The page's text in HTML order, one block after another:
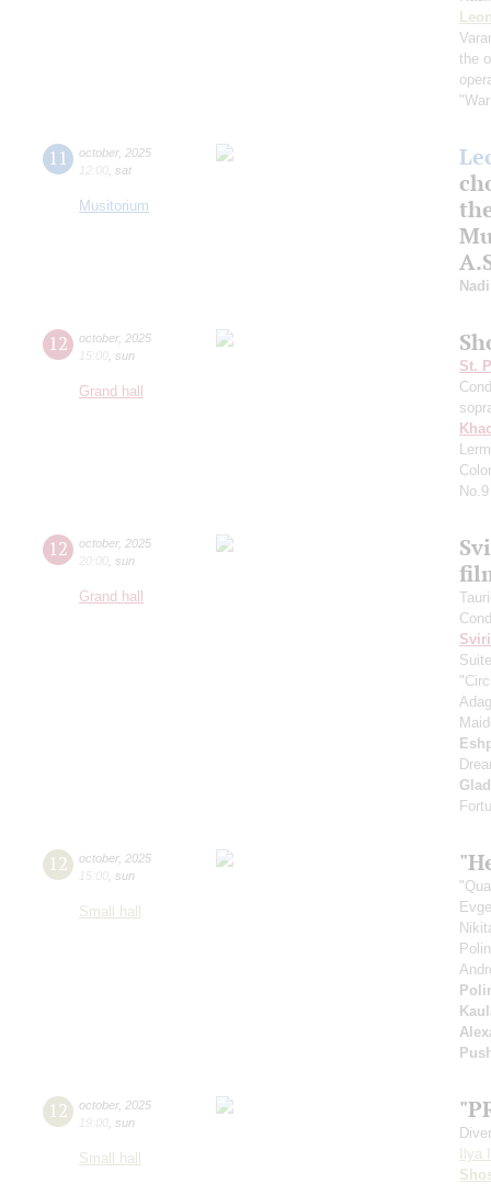
the
11 october, 2025
12:00 sat
Musitorium
12 october, 2025
15:00 sun
Grand hall
St.
No.9
12 october, 2025
20:00 sun
Grand hall
12 october, 2025
15:00 sun
Small hall
12 october, 2025
19:00 sun
Small hall
Ilya